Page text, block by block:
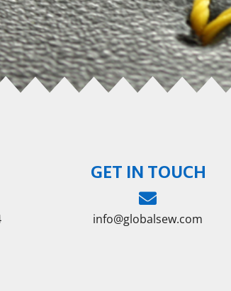
GET IN TOUCH
info@globalsew.com